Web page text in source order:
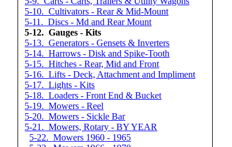
5-10. Cultivators - Rear & Mid-Mount
5-11. Discs - Md and Rear Mount
5-12. Gauges - Kits
5-13. Generators - Gensets & Inverters
5-14. Harrows - Disk and Spike-Tooth
5-15. Hitches - Rear, Mid and Front
5-16. Lifts - Deck, Attachment and Impliment
5-17. Lights - Kits
5-18. Loaders - Front End & Bucket
5-19. Mowers - Reel
5-20. Mowers - Sickle Bar
5-21. Mowers, Rotary - BY YEAR
5-22. Mowers 1960 - 1965